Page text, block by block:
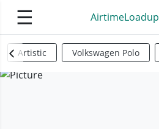
☰ AirtimeLoadup
Artistic Volkswagen Polo